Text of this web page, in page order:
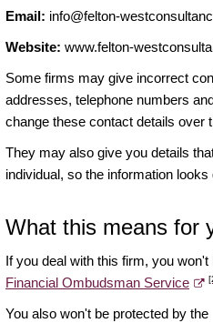
Email: info@felton-
Website: www.felton-
Some firms may give incorrect
addresses, telephone numbers
change these contact details over
They may also give you details
individual, so the information looks
What this means for
If you deal with this firm, you
Financial Ombudsman Service
You also won't be protected by the